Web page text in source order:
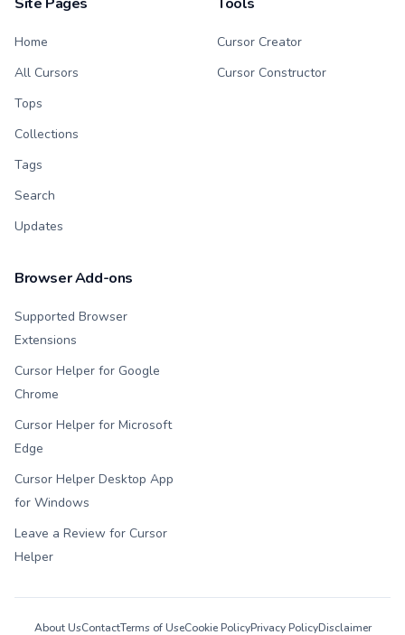
Home
All Cursors
Tops
Collections
Tags
Search
Updates
Cursor Creator
Cursor Constructor
Browser Add-ons
Supported Browser
Extensions
Cursor Helper for Google
Chrome
Cursor Helper for Microsoft
Edge
Cursor Helper Desktop App
for Windows
Leave a Review for Cursor
Helper
About UsContactTerms of UseCookie PolicyPrivacy PolicyDisclaimer